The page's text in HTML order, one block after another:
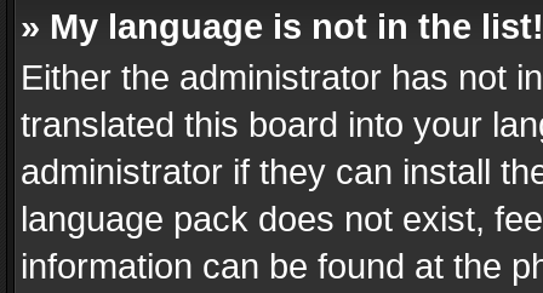
» My language is not in the list!
Either the administrator has not
translated this board into your
administrator if they can install
language pack does not exist,
information can be found at the